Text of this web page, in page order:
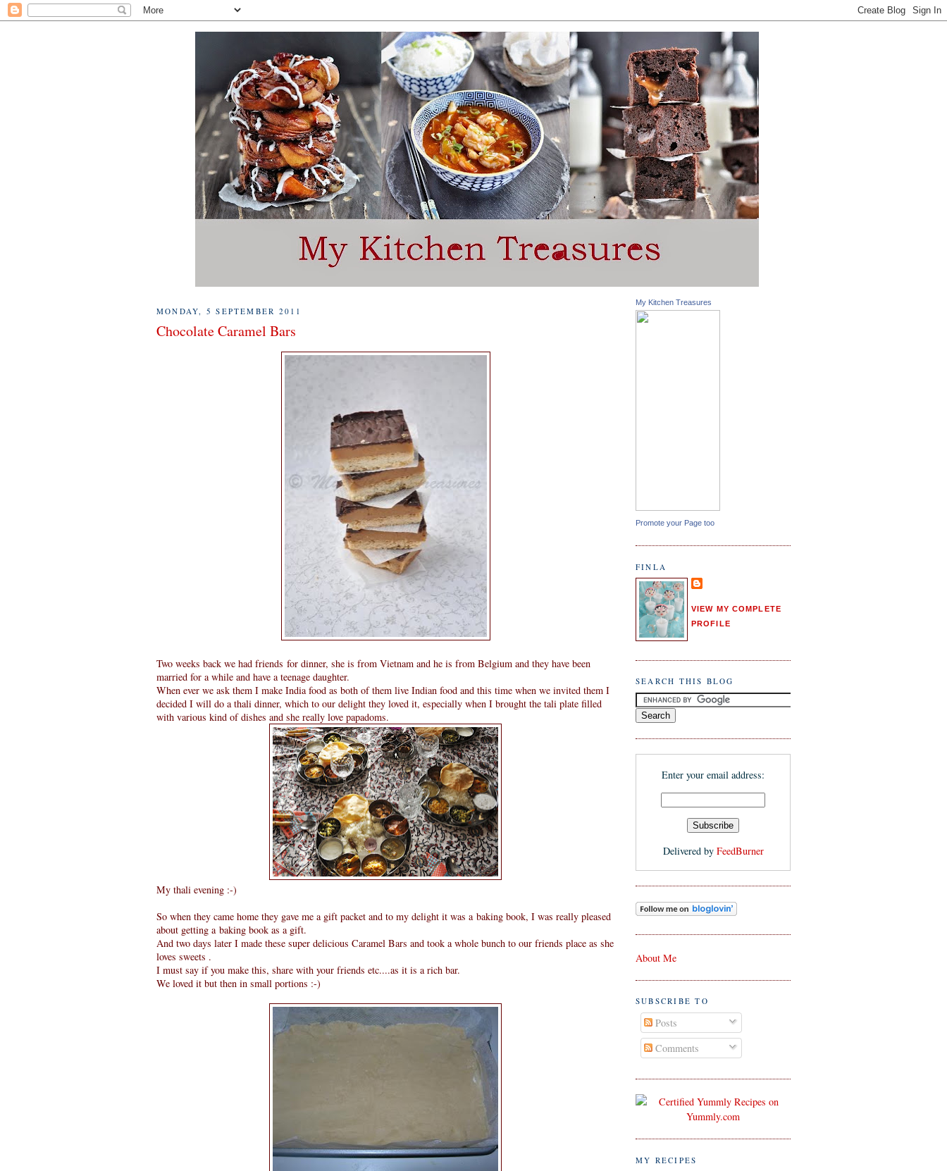
MONDAY, 5 SEPTEMBER 2011
Chocolate Caramel Bars
Two weeks back we had friends for dinner, she is from Vietnam and he is from Belgium and they have been
married for a while and have a teenage daughter.
When ever we ask them I make India food as both of them live Indian food and this time when we invited them I
decided I will do a thali dinner, which to our delight they loved it, especially when I brought the tali plate filled
with various kind of dishes and she really love papadoms.
My thali evening :-)
So when they came home they gave me a gift packet and to my delight it was a baking book, I was really pleased
about getting a baking book as a gift.
And two days later I made these super delicious Caramel Bars and took a whole bunch to our friends place as she
loves sweets .
I must say if you make this, share with your friends etc....as it is a rich bar.
We loved it but then in small portions :-)
My Kitchen Treasures
Promote your Page too
FINLA
VIEW MY COMPLETE
PROFILE
SEARCH THIS BLOG
Enter your email address:
Delivered by FeedBurner
About Me
SUBSCRIBE TO
Posts
Comments
MY RECIPES